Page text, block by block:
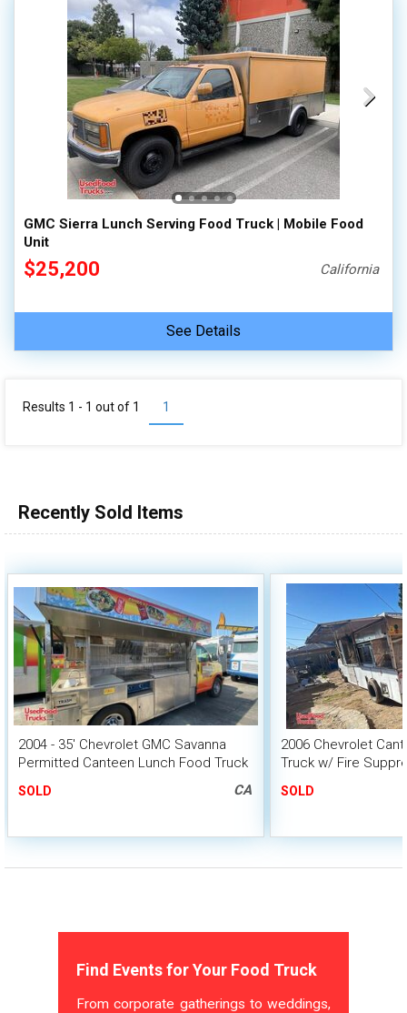
0 - 50,000
50,000 - 100,000
100,000 - 150,000
150,000 - 200,000
GMC Sierra Lunch Serving Food Truck | Mobile Food
Unit
$25,200 California
See Details
1
Results 1 - 1 out of 1
Recently Sold Items
2004 - 35' Chevrolet GMC Savanna
Permitted Canteen Lunch Food Truck
SOLD CA
2006 Chevrolet
Truck w/ Fire
SOLD
Find Events for Your Food Truck
From corporate gatherings to weddings,